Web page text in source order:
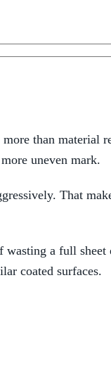
than material
uneven mark.
That
wasting a full
coated surfaces.